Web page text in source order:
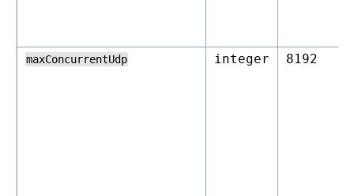
maxConcurrentUdp integer 8192